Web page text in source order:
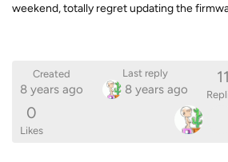
weekend, totally regret updating the
Created
8 years ago
Last reply
8 years ago
11
0
Likes